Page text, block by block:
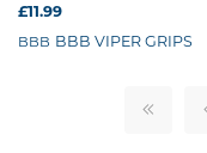
£11.99
BBB BBB VIPER GRIPS